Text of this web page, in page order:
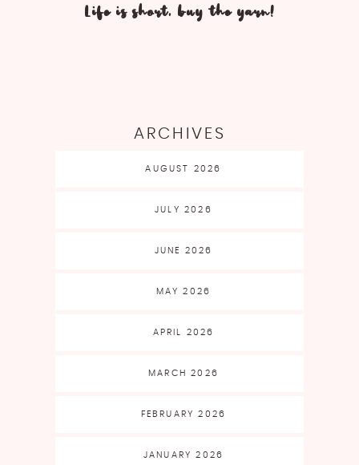
Life is short, buy the yarn!
ARCHIVES
AUGUST 2026
JULY 2026
JUNE 2026
MAY 2026
APRIL 2026
MARCH 2026
FEBRUARY 2026
JANUARY 2026